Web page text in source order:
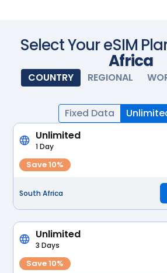
Select Your eSIM
Africa
COUNTRY REGIONAL
Fixed Data
Unlimited
1 Day
Save 10%
South Africa
Unlimited
3 Days
Save 10%